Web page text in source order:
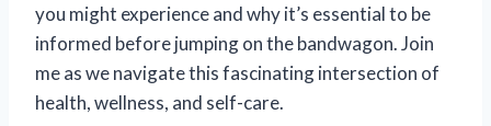
you might experience and why it’s essential to be
informed before jumping on the bandwagon. Join
me as we navigate this fascinating intersection of
health, wellness, and self-care.